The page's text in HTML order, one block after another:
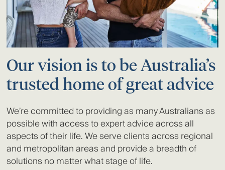
Our vision is to be Australia’s
trusted home of great advice
We’re committed to providing as many Australians as
possible with access to expert advice across all
aspects of their life. We serve clients across regional
and metropolitan areas and provide a breadth of
solutions no matter what stage of life.